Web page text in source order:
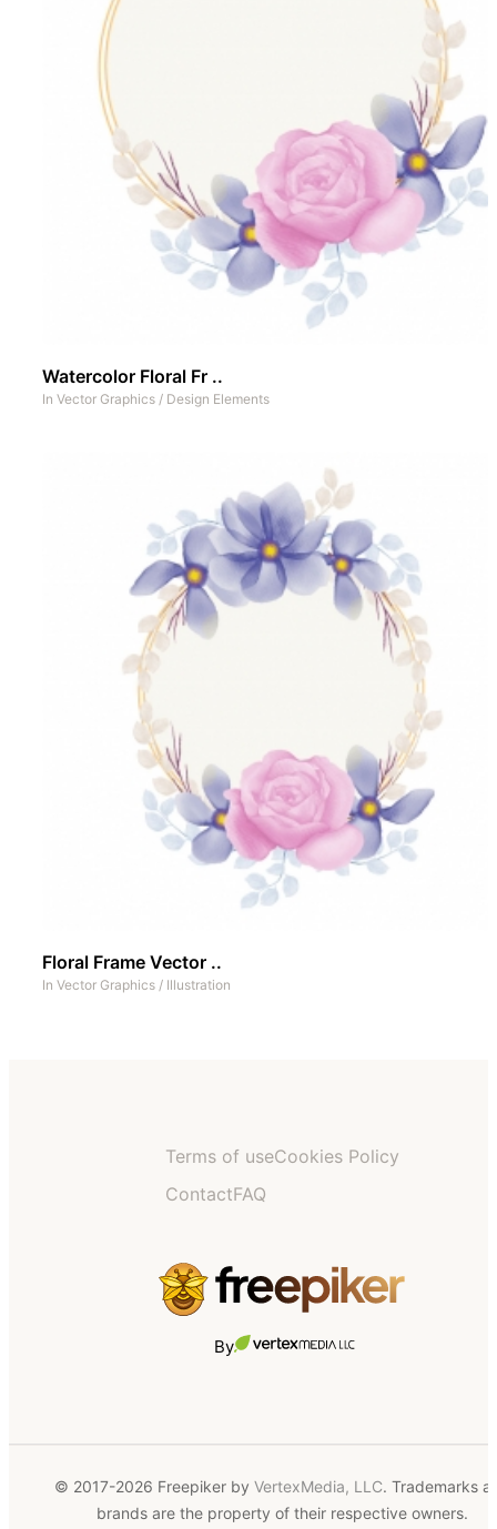
Watercolor Floral Fr ..
In Vector Graphics / Design Elements
Floral Frame Vector ..
In Vector Graphics / Illustration
Terms of useCookies Policy
ContactFAQ
By
© 2017-2026 Freepiker by VertexMedia, LLC. Trademarks
brands are the property of their respective owners.